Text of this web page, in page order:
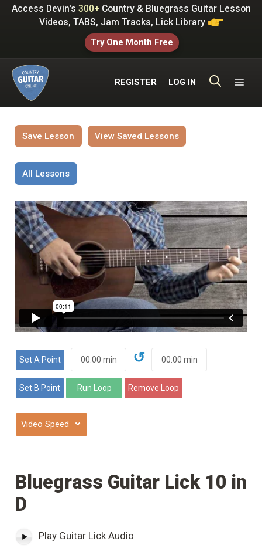
SkipAccess Devin's 300+Country & Bluegrass Guitar Lesson
Videos, TABS, Jam Tracks, Lick Library
Try One Month Free
REGISTER LOG IN
Save Lesson View Saved Lessons
All Lessons
↺
⌄
Bluegrass Guitar Lick 10 in
D
Play Guitar Lick Audio